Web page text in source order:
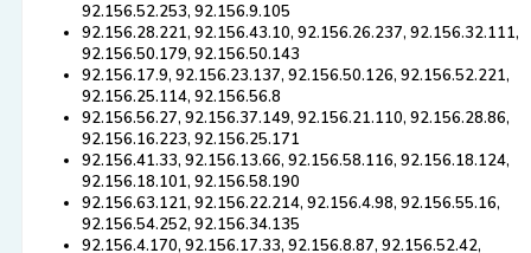
92.156.52.253, 92.156.9.105
92.156.28.221, 92.156.43.10, 92.156.26.237, 92.156.32.111,
92.156.50.179, 92.156.50.143
92.156.17.9, 92.156.23.137, 92.156.50.126, 92.156.52.221,
92.156.25.114, 92.156.56.8
92.156.56.27, 92.156.37.149, 92.156.21.110, 92.156.28.86,
92.156.16.223, 92.156.25.171
92.156.41.33, 92.156.13.66, 92.156.58.116, 92.156.18.124,
92.156.18.101, 92.156.58.190
92.156.63.121, 92.156.22.214, 92.156.4.98, 92.156.55.16,
92.156.54.252, 92.156.34.135
92.156.4.170, 92.156.17.33, 92.156.8.87, 92.156.52.42,